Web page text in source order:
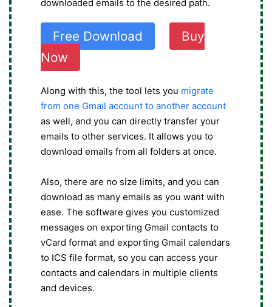
downloaded emails to the desired path.
Free Download
Buy
Now
Along with this, the tool lets you migrate
from one Gmail account to another account
as well, and you can directly transfer your
emails to other services. It allows you to
download emails from all folders at once.
Also, there are no size limits, and you can
download as many emails as you want with
ease. The software gives you customized
messages on exporting Gmail contacts to
vCard format and exporting Gmail calendars
to ICS file format, so you can access your
contacts and calendars in multiple clients
and devices.